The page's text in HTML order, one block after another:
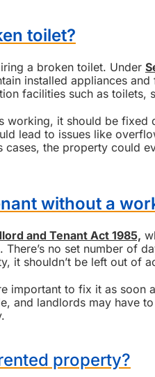
toilet?
a broken toilet. Under
installed appliances and
facilities such as toilets,
it should be fixed
lead to issues like
the property could
without a
and Tenant Act 1985,
no set number of
it shouldn’t be left out of
important to fix it as soon
and landlords may have
property?